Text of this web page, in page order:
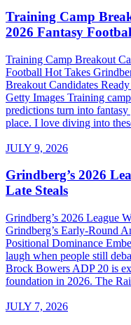
Training Camp
2026 Fantasy
Training Camp Breakout
Football Hot Takes
Breakout Candidates
Getty Images Training
predictions turn into
place. I love diving into
JULY 9, 2026
Grindberg’s 2026
Late Steals
Grindberg’s 2026 League
Grindberg’s Early-Round
Positional Dominance
laugh when people still
Brock Bowers ADP 20 is
foundation in 2026. The
JULY 7, 2026